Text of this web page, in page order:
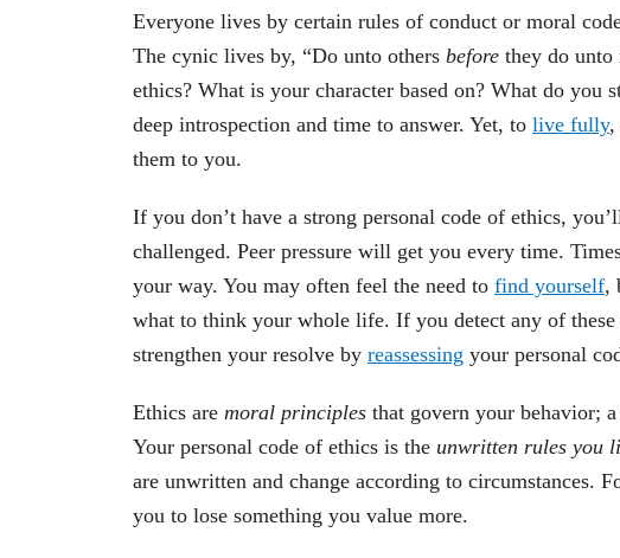
Everyone lives by certain rules of conduct or moral
The cynic lives by, “Do unto others before they do unto
ethics? What is your character based on? What do you
deep introspection and time to answer. Yet, to live fully,
them to you.
If you don’t have a strong personal code of ethics,
challenged. Peer pressure will get you every time.
your way. You may often feel the need to find yourself,
what to think your whole life. If you detect any of
strengthen your resolve by reassessing your personal
Ethics are moral principles that govern your behavior;
Your personal code of ethics is the unwritten rules you
are unwritten and change according to circumstances.
you to lose something you value more.